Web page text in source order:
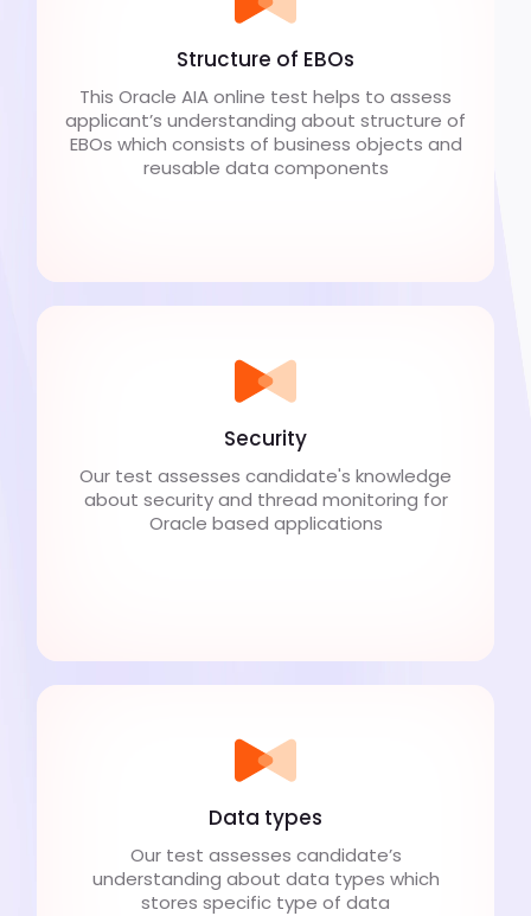
Structure of EBOs
This Oracle AIA online test helps to assess
applicant’s understanding about structure of
EBOs which consists of business objects and
reusable data components
Security
Our test assesses candidate's knowledge
about security and thread monitoring for
Oracle based applications
Data types
Our test assesses candidate’s
understanding about data types which
stores specific type of data